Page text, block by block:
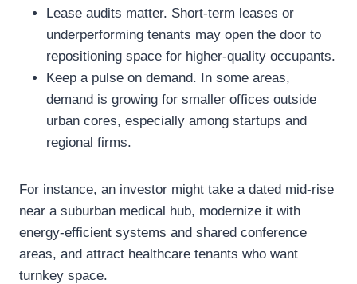
Lease audits matter. Short-term leases or
underperforming tenants may open the door to
repositioning space for higher-quality occupants.
Keep a pulse on demand. In some areas,
demand is growing for smaller offices outside
urban cores, especially among startups and
regional firms.
For instance, an investor might take a dated mid-rise
near a suburban medical hub, modernize it with
energy-efficient systems and shared conference
areas, and attract healthcare tenants who want
turnkey space.